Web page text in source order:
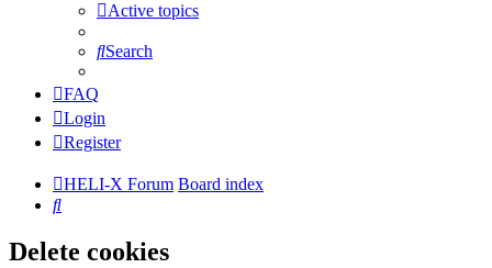
Active topics
Search
FAQ
Login
Register
HELI-X Forum Board index
Search
Delete cookies